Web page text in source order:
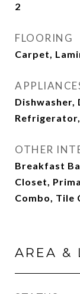
2
FLOORING
Carpet,
Dishwasher,
OTHER
Breakfast
Closet,
Combo, Tile
AREA &